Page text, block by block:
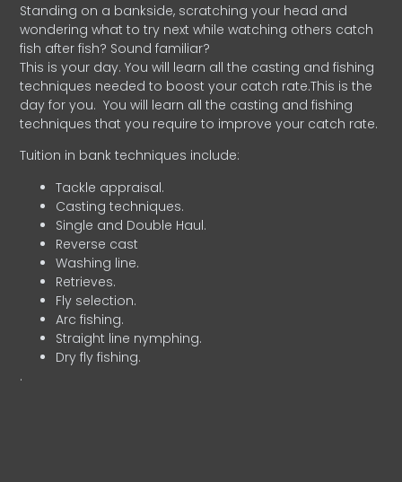
Standing on a bankside, scratching your head and
wondering what to try next while watching others catch
fish after fish? Sound familiar?
This is your day. You will learn all the casting and fishing
techniques needed to boost your catch rate.This is the
day for you. You will learn all the casting and fishing
techniques that you require to improve your catch rate.
Tuition in bank techniques include:
Tackle appraisal.
Casting techniques.
Single and Double Haul.
Reverse cast
Washing line.
Retrieves.
Fly selection.
Arc fishing.
Straight line nymphing.
Dry fly fishing.
.